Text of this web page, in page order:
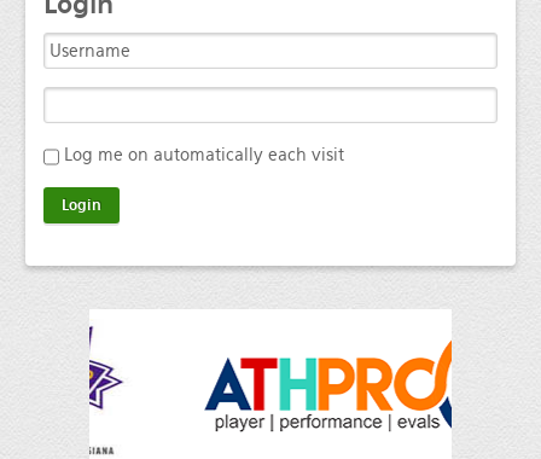
Log me on automatically each visit